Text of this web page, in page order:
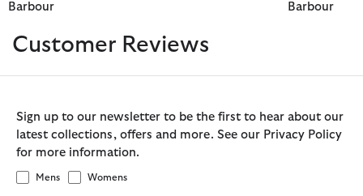
Barbour Barbour
Customer Reviews
Sign up to our newsletter to be the first to hear about our
latest collections, offers and more. See our Privacy Policy
for more information.
Mens Womens